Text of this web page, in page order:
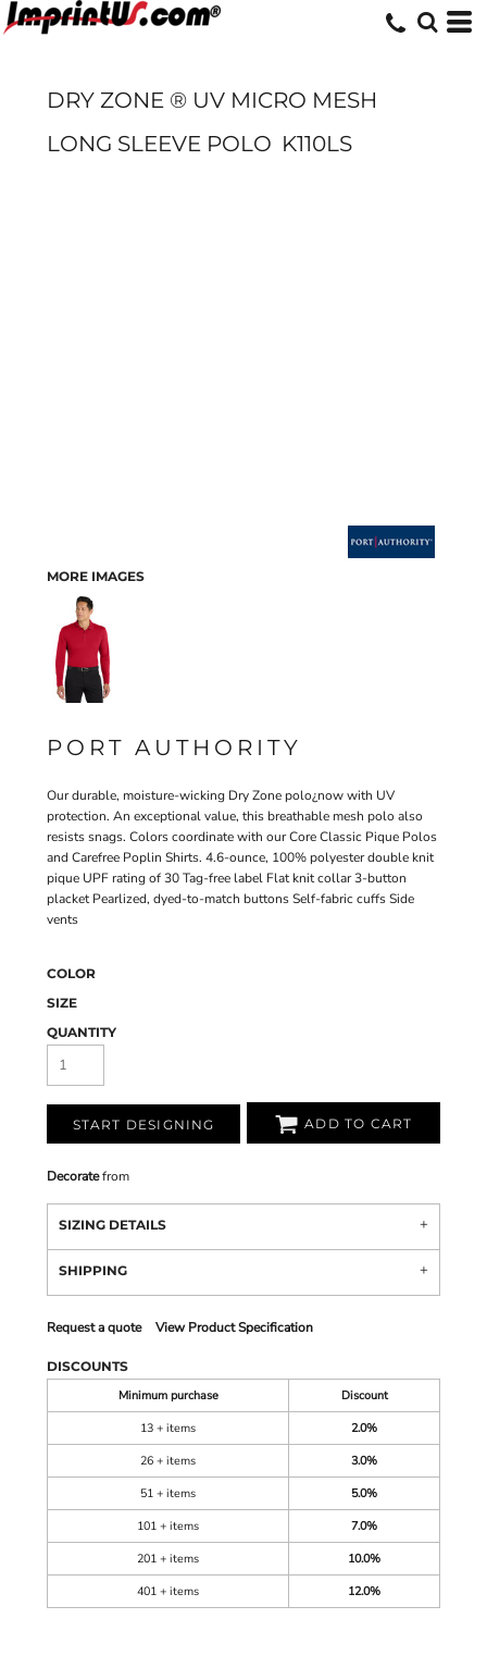
DRY ZONE ® UV MICRO MESH
LONG SLEEVE POLO K110LS
MORE IMAGES
PORT AUTHORITY
Our durable, moisture-wicking Dry Zone polo¿now with UV
protection. An exceptional value, this breathable mesh polo also
resists snags. Colors coordinate with our Core Classic Pique Polos
and Carefree Poplin Shirts. 4.6-ounce, 100% polyester double knit
pique UPF rating of 30 Tag-free label Flat knit collar 3-button
placket Pearlized, dyed-to-match buttons Self-fabric cuffs Side
vents
COLOR
SIZE
QUANTITY
START DESIGNING ADD TO CART
Decoratefrom
SIZING DETAILS
SHIPPING
Request a quote View Product Specification
DISCOUNTS
Minimum purchase
Discount
13 + items
2.0%
26 + items
3.0%
51 + items
5.0%
101 + items
7.0%
201 + items
10.0%
401 + items
12.0%